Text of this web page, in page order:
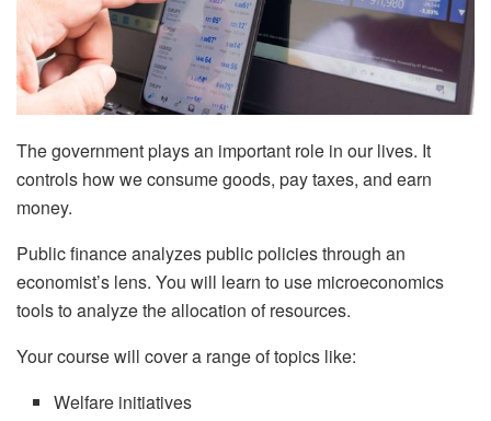
The government plays an important role in our lives. It
controls how we consume goods, pay taxes, and earn
money.
Public finance analyzes public policies through an
economist’s lens. You will learn to use microeconomics
tools to analyze the allocation of resources.
Your course will cover a range of topics like:
Welfare initiatives